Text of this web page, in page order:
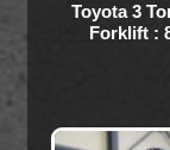
Toyota 3
Forklift :